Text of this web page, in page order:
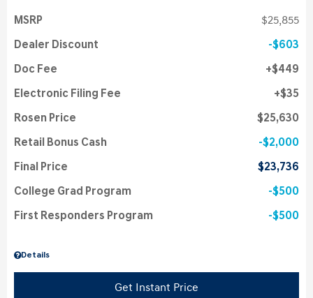
Details
MSRP $25,855
Dealer Discount $603
Doc Fee $449
Electronic Filing Fee $35
Rosen Price $25,630
Retail Bonus Cash $2,000
Final Price $23,736
College Grad Program $500
First Responders Program $500
Get Instant Price